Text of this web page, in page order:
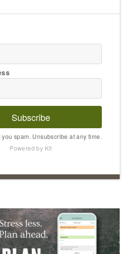
Subscribe
you spam. Unsubscribe at any time.
Powered by Kit